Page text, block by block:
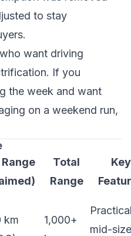
to stay
want driving
If you
the week and want
on a weekend run,
Range
Total
Range
Key
km
1,000+
mid-size